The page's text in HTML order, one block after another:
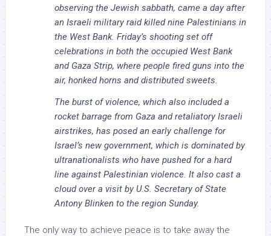
observing the Jewish sabbath, came a day after
an Israeli military raid killed nine Palestinians in
the West Bank. Friday’s shooting set off
celebrations in both the occupied West Bank
and Gaza Strip, where people fired guns into the
air, honked horns and distributed sweets.
The burst of violence, which also included a
rocket barrage from Gaza and retaliatory Israeli
airstrikes, has posed an early challenge for
Israel’s new government, which is dominated by
ultranationalists who have pushed for a hard
line against Palestinian violence. It also cast a
cloud over a visit by U.S. Secretary of State
Antony Blinken to the region Sunday.
The only way to achieve peace is to take away the